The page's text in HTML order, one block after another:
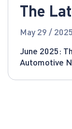
The
Global
May 29 / 2025
June 2025:
Automotive